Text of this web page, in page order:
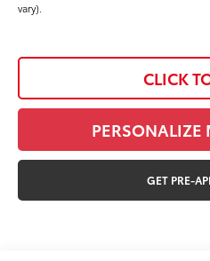
vary).
CLICK
PERSONALIZE
GET PRE-